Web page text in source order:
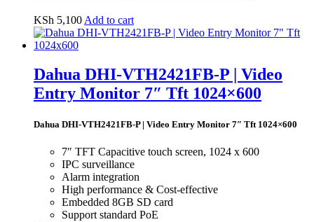
KSh 5,100 Add to cart
Dahua DHI-VTH2421FB-P | Video
Entry Monitor 7″ Tft 1024×600
Dahua DHI-VTH2421FB-P | Video Entry Monitor 7″ Tft 1024×600
7″ TFT Capacitive touch screen, 1024 x 600
IPC surveillance
Alarm integration
High performance & Cost-effective
Embedded 8GB SD card
Support standard PoE